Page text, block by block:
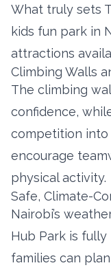
What truly sets
kids fun park in
attractions
Climbing Walls
The climbing
confidence,
competition into
encourage
physical activity.
Safe, Climate-
Nairobi’s
Hub Park is
families can